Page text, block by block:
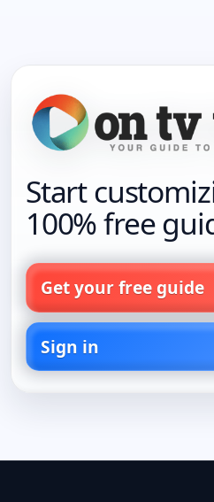
Start
100% free
Get your free guide
Sign in